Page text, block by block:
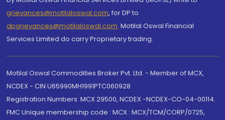
grievances@motilaloswal.com, for DP to
dpgrievances@motilaloswal.com, Motilal Oswal Financial
Services Limited do carry Proprietary trading.
Motilal Oswal Commodities Broker Pvt. Ltd. - Member of MCX,
NCDEX - CIN U65990MH1991PTC060928
Registration Numbers: MCX 29500, NCDEX -NCDEX-CO-04-00114.
FMC Unique membership code : MCX : MCX/TCM/CORP/0725,